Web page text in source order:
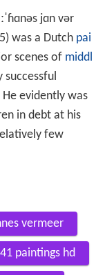
jɑn vər
was a Dutch pai
scenes of middl
evidently was
in debt at his
few
vermeer
paintings hd